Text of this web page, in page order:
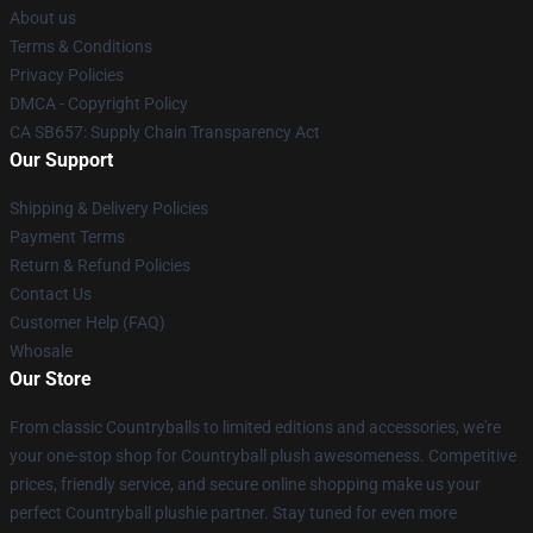
About us
Terms & Conditions
Privacy Policies
DMCA - Copyright Policy
CA SB657: Supply Chain Transparency Act
Our Support
Shipping & Delivery Policies
Payment Terms
Return & Refund Policies
Contact Us
Customer Help (FAQ)
Whosale
Our Store
From classic Countryballs to limited editions and accessories, we're
your one-stop shop for Countryball plush awesomeness. Competitive
prices, friendly service, and secure online shopping make us your
perfect Countryball plushie partner. Stay tuned for even more